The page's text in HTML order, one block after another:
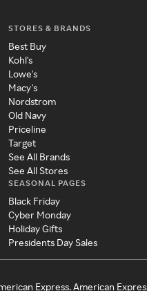
STORES & BRANDS
Best Buy
Kohl's
Lowe's
Macy's
Nordstrom
Old Navy
Priceline
Target
See All Brands
See All Stores
SEASONAL PAGES
Black Friday
Cyber Monday
Holiday Gifts
Presidents Day Sales
Express. American